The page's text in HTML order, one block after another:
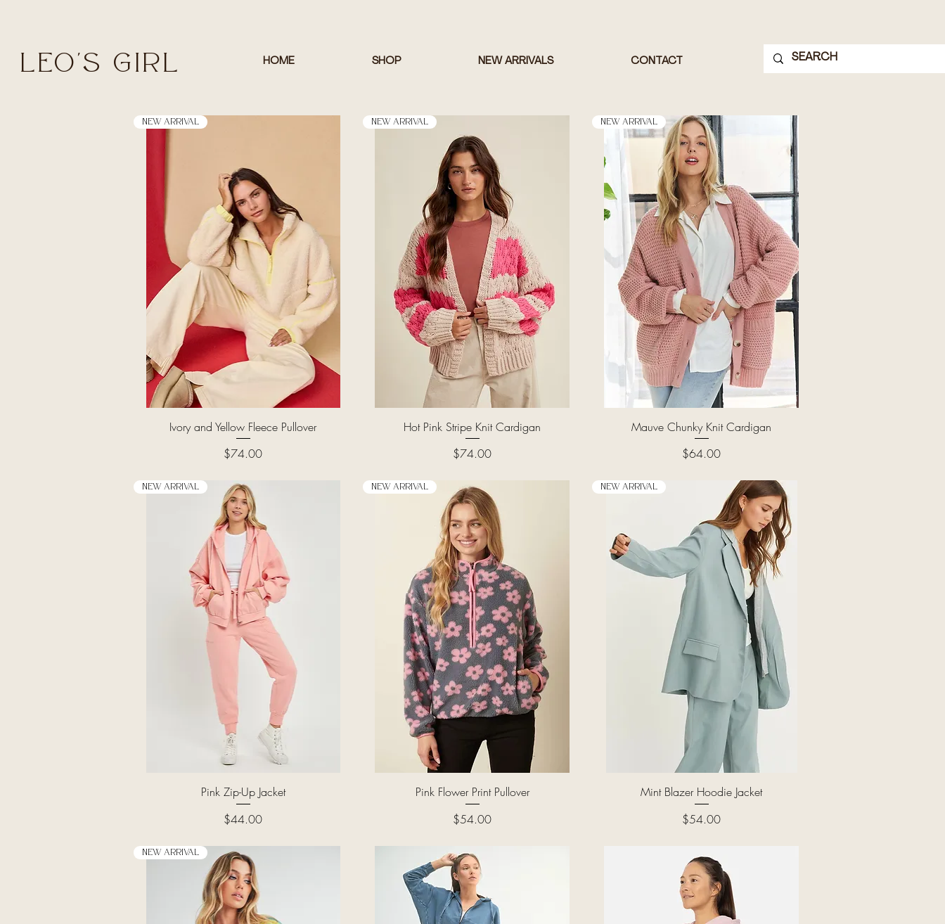
LEO'S GIRL HOME SHOP NEW ARRIVALS CONTACT
Quick View
New Arrival
Ivory and Yellow Fleece Pullover
Price
$74.00
Quick View
New Arrival
Hot Pink Stripe Knit Cardigan
Price
$74.00
Quick View
New Arrival
Mauve Chunky Knit Cardigan
Price
$64.00
Quick View
New Arrival
Pink Zip-Up Jacket
Price
$44.00
Quick View
New Arrival
Pink Flower Print Pullover
Price
$54.00
Quick View
New Arrival
Mint Blazer Hoodie Jacket
Price
$54.00
New Arrival